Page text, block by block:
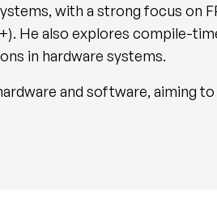
with a strong focus on
He also explores compile-
in hardware systems.
and software,